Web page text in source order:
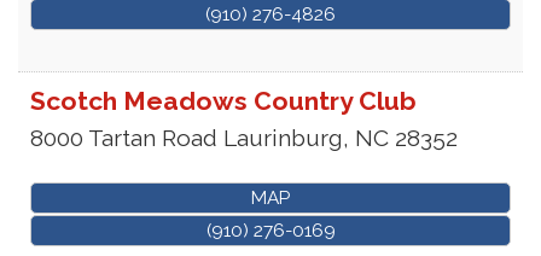
(910) 276-4826
Scotch Meadows Country Club
8000 Tartan Road Laurinburg, NC 28352
MAP
(910) 276-0169